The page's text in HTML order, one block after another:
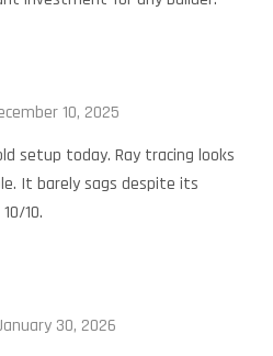
10, 2025
setup today. Ray tracing looks
It barely sags despite its
10.
30, 2026